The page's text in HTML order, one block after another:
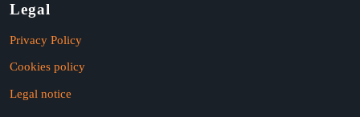
Legal
Privacy Policy
Cookies policy
Legal notice